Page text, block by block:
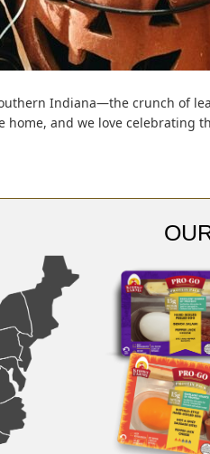
Indiana—the crunch of
and we love celebrating